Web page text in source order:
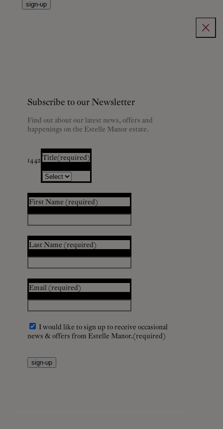
sign-up
Subscribe to our Newsletter
Find out about our latest news, offers and
happenings on the Estelle Manor estate.
1442 Title(required)
First Name (required)
Last Name (required)
Email (required)
I would like to sign up to receive occasional
news & offers from Estelle Manor.(required)
sign-up